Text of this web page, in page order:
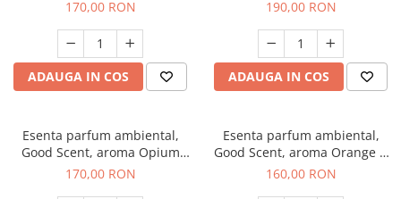
170,00 RON
ADAUGA IN COS
190,00 RON
ADAUGA IN COS
Esenta parfum ambiental,
Good Scent, aroma Opium
Oriental, 200 g
170,00 RON
Esenta parfum ambiental,
Good Scent, aroma Orange &
Fresh Cinnamon, 200 g
160,00 RON